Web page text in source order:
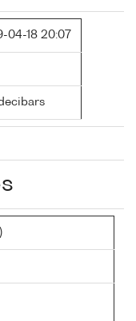
04-18 20:07